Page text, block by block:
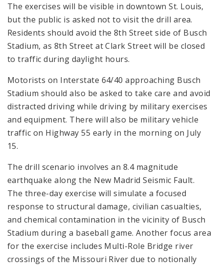
The exercises will be visible in downtown St. Louis,
but the public is asked not to visit the drill area.
Residents should avoid the 8th Street side of Busch
Stadium, as 8th Street at Clark Street will be closed
to traffic during daylight hours.
Motorists on Interstate 64/40 approaching Busch
Stadium should also be asked to take care and avoid
distracted driving while driving by military exercises
and equipment. There will also be military vehicle
traffic on Highway 55 early in the morning on July
15.
The drill scenario involves an 8.4 magnitude
earthquake along the New Madrid Seismic Fault.
The three-day exercise will simulate a focused
response to structural damage, civilian casualties,
and chemical contamination in the vicinity of Busch
Stadium during a baseball game. Another focus area
for the exercise includes Multi-Role Bridge river
crossings of the Missouri River due to notionally